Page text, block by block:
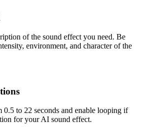
of the sound effect you need. Be
environment, and character of the
0.5 to 22 seconds and enable looping if
for your AI sound effect.